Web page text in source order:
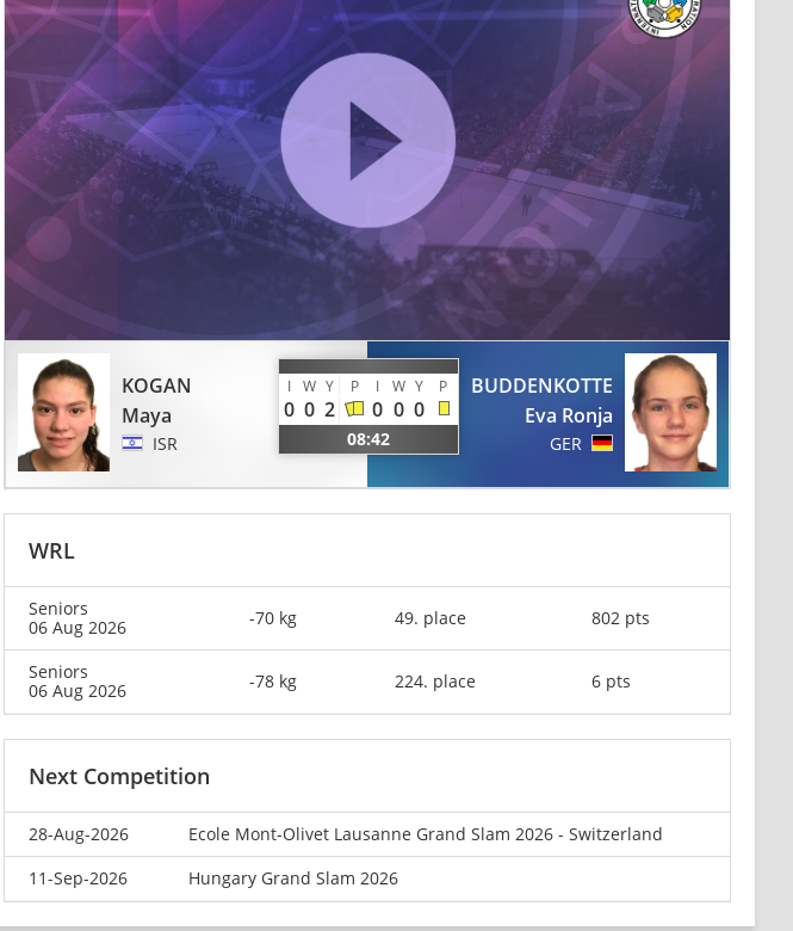
KOGAN
Maya
ISR
I W Y P I W Y P
0 0 2 0 0 0
08:42
BUDDENKOTTE
Eva Ronja
GER
WRL
Seniors
06 Aug 2026
-70 kg 49. place 802 pts
Seniors
06 Aug 2026
-78 kg 224. place 6 pts
Next Competition
28-Aug-2026
Ecole Mont-Olivet Lausanne Grand Slam 2026 - Switzerland
11-Sep-2026
Hungary Grand Slam 2026